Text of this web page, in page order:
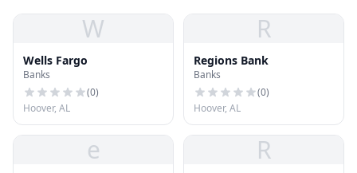
W
Wells Fargo
Banks
(0)
Hoover, AL
R
Regions Bank
Banks
(0)
Hoover, AL
e R